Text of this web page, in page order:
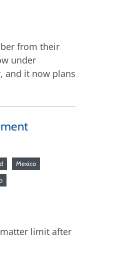
from their
under
and it now plans
Mexico
limit after